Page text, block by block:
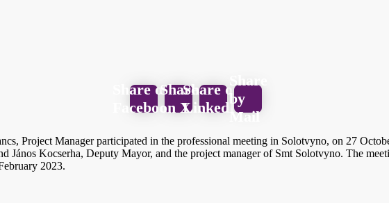
Share on
Facebook
Share
on X
Share on
LinkedIn
Share
by
Mail
Project Manager participated in the professional meeting in Solotvyno, on 27
Kocserha, Deputy Mayor, and the project manager of Smt Solotvyno. The
2023.